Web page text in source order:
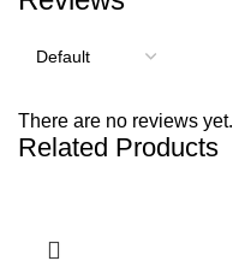
There are no reviews yet.
Related Products